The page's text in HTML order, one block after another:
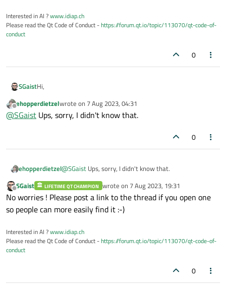
Interested in AI ?www.idiap.ch
Please read the Qt Code of Conduct -https://forum.qt.io/topic/113070/qt-code-of-
conduct
0
SGaistHi,
That's something you should bring to the development mailing
list. You'll find there Qt's developers/maintainers. This is more
Offline
ehopperdietzelwrote on 7 Aug 2023, 04:31
last edited by
@SGaist Ups, sorry, I didn't know that.
0
ehopperdietzel@SGaist Ups, sorry, I didn't know that.
Offline
SGaist LIFETIME QT CHAMPION wrote on 7 Aug 2023, 19:31
last edited by
No worries ! Please post a link to the thread if you open one
so people can more easily find it :-)
Interested in AI ?www.idiap.ch
Please read the Qt Code of Conduct -https://forum.qt.io/topic/113070/qt-code-of-
conduct
0